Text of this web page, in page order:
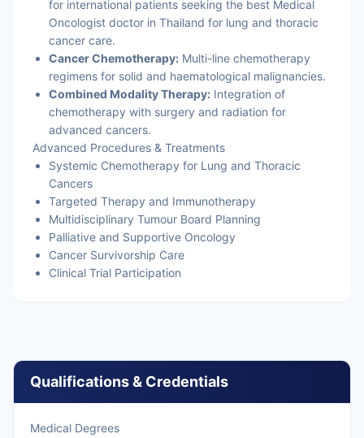
for international patients seeking the best Medical
Oncologist doctor in Thailand for lung and thoracic
cancer care.
Cancer Chemotherapy: Multi-line chemotherapy
regimens for solid and haematological malignancies.
Combined Modality Therapy: Integration of
chemotherapy with surgery and radiation for
advanced cancers.
Advanced Procedures & Treatments
Systemic Chemotherapy for Lung and Thoracic
Cancers
Targeted Therapy and Immunotherapy
Multidisciplinary Tumour Board Planning
Palliative and Supportive Oncology
Cancer Survivorship Care
Clinical Trial Participation
Qualifications & Credentials
Medical Degrees